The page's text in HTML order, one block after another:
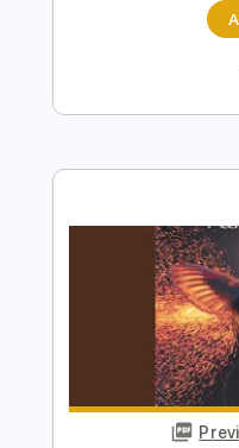
Hollywood
Hollywood
Transcribed by: